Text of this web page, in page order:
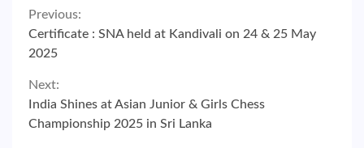
Continue
Reading
Previous:
Certificate : SNA held at Kandivali on 24 & 25 May
2025
Next:
India Shines at Asian Junior & Girls Chess
Championship 2025 in Sri Lanka